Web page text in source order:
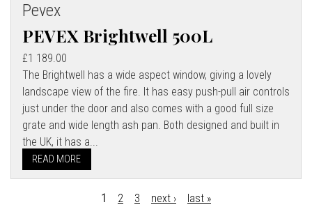
Pevex
PEVEX Brightwell 500L
£1 189.00
The Brightwell has a wide aspect window, giving a lovely
landscape view of the fire. It has easy push-pull air controls
just under the door and also comes with a good full size
grate and wide length ash pan. Both designed and built in
the UK, it has a...
READ MORE
1 2 3 next › last »